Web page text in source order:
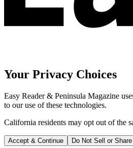
Your Privacy Choices
Easy Reader & Peninsula Magazine
to our use of these technologies.
California residents may opt out of the
Accept & Continue Do Not Sell or